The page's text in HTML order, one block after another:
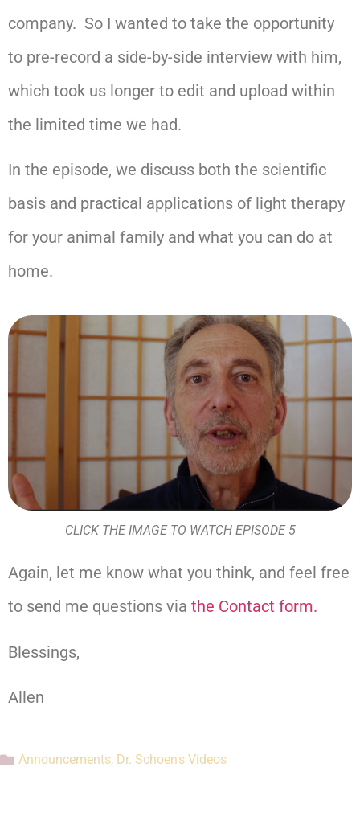
company. So I wanted to take the opportunity
to pre-record a side-by-side interview with him,
which took us longer to edit and upload within
the limited time we had.
In the episode, we discuss both the scientific
basis and practical applications of light therapy
for your animal family and what you can do at
home.
CLICK THE IMAGE TO WATCH EPISODE 5
Again, let me know what you think, and feel free
to send me questions via the Contact form.
Blessings,
Allen
Announcements, Dr. Schoen's Videos